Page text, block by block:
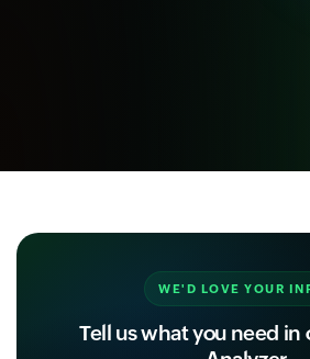
WE'D LOVE YOUR
Tell us what you need in